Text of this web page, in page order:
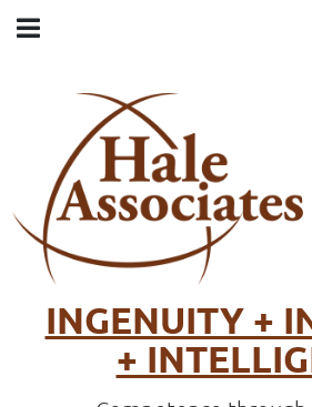
INGENUITY +
+